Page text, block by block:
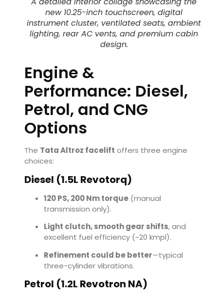
new 10.25-inch touchscreen, digital
instrument cluster, ventilated seats, ambient
lighting, rear AC vents, and premium cabin
design.
Engine &
Performance: Diesel,
Petrol, and CNG
Options
The Tata Altroz facelift offers three engine
choices:
Diesel (1.5L Revotorq)
120 PS, 200 Nm torque (manual
transmission only).
Light clutch, smooth gear shifts, and
excellent fuel efficiency (~20 kmpl).
Refinement could be better—typical
three-cylinder vibrations.
Petrol (1.2L Revotron NA)